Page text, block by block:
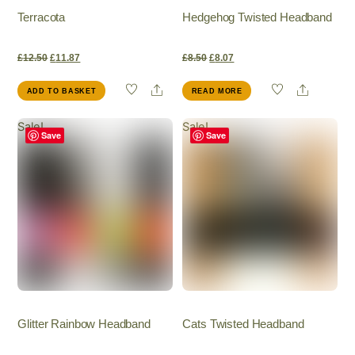
Terracota
£12.50Original
price
was:
£11.87Current
price
ADD TO BASKET Share
Hedgehog Twisted Headband
£8.50Original
price
was:
£8.07Current
price
READ MORE Share
Save
Sale!
Glitter Rainbow Headband
Save
Sale!
Cats Twisted Headband